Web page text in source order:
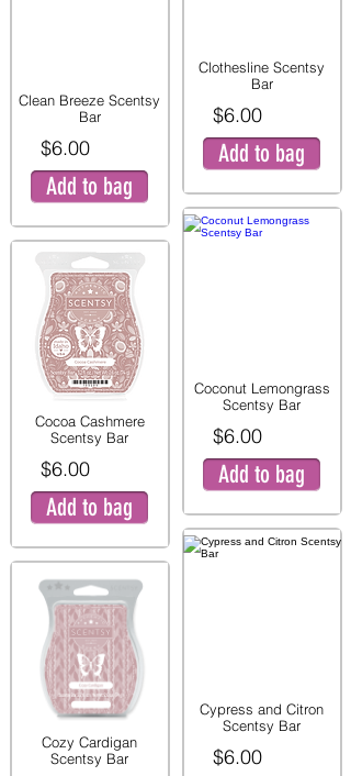
Clean Breeze Scentsy
Bar
$6.00
Add to bag
Cocoa Cashmere
Scentsy Bar
$6.00
Add to bag
Cozy Cardigan
Scentsy Bar
Clothesline Scentsy
Bar
$6.00
Add to bag
Coconut Lemongrass
Scentsy Bar
$6.00
Add to bag
Cypress and Citron
Scentsy Bar
$6.00